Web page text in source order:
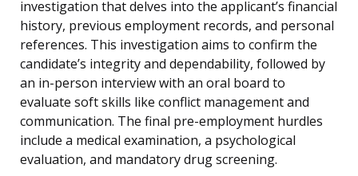
investigation that delves into the applicant’s financial
history, previous employment records, and personal
references. This investigation aims to confirm the
candidate’s integrity and dependability, followed by
an in-person interview with an oral board to
evaluate soft skills like conflict management and
communication. The final pre-employment hurdles
include a medical examination, a psychological
evaluation, and mandatory drug screening.